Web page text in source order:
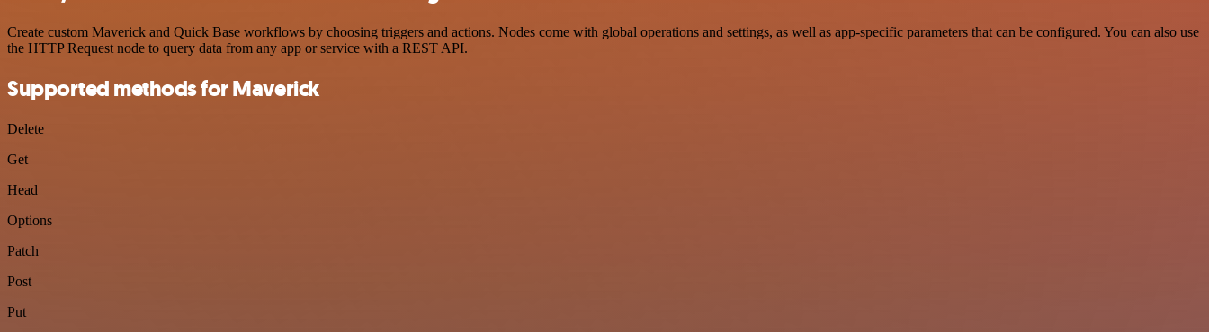
Create custom Maverick and Quick Base workflows by choosing triggers and actions. Nodes come with global operations and settings, as well as app-specific parameters that can be configured. You can also use
the HTTP Request node to query data from any app or service with a REST API.
Supported methods for Maverick
Delete
Get
Head
Options
Patch
Post
Put